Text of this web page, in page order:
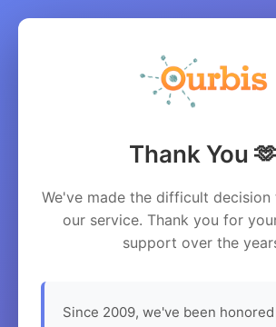
Thank You
We've made the difficult
our service. Thank you for
support over the
Since 2009, we've been